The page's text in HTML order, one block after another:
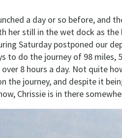
a day or so before, and
her still in the wet dock as
Saturday postponed our
to do the journey of 98 miles,
8 hours a day. Not quite
the journey, and despite it
Chrissie is in there